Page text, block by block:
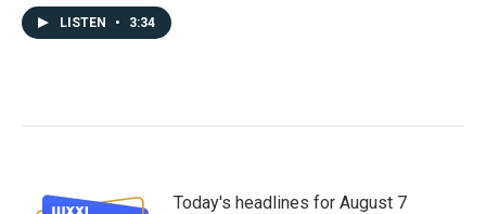
LISTEN • 3:34
Today's headlines for August 7